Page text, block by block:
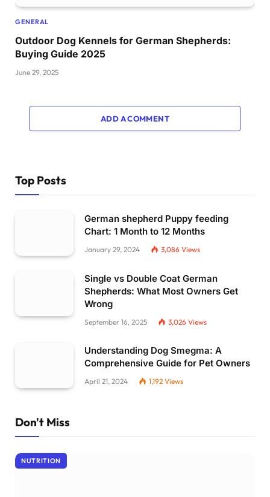
GENERAL
Outdoor Dog Kennels for German Shepherds:
Buying Guide 2025
June 29, 2025
ADD A COMMENT
Top Posts
German shepherd Puppy feeding
Chart: 1 Month to 12 Months
January 29, 2024 3,086 Views
Single vs Double Coat German
Shepherds: What Most Owners Get
Wrong
September 16, 2025 3,026 Views
Understanding Dog Smegma: A
Comprehensive Guide for Pet Owners
April 21, 2024 1,192 Views
Don't Miss
NUTRITION